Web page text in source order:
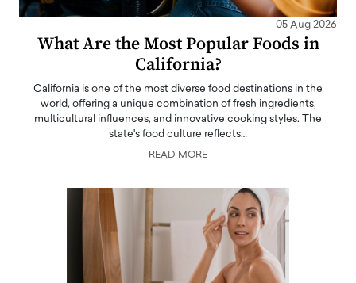
05 Aug 2026
What Are the Most Popular Foods in
California?
California is one of the most diverse food destinations in the
world, offering a unique combination of fresh ingredients,
multicultural influences, and innovative cooking styles. The
state's food culture reflects…
READ MORE